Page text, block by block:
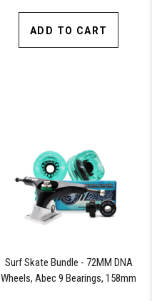
ADD TO CART
Surf Skate Bundle - 72MM DNA
Wheels, Abec 9 Bearings, 158mm